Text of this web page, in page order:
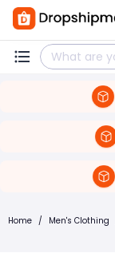
Home / Men's Clothing